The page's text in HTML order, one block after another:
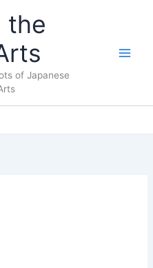
the
of Japanese